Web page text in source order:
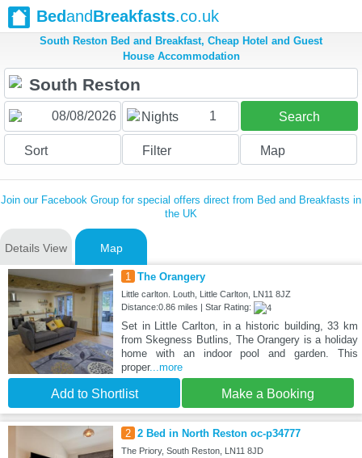
BedandBreakfasts.co.uk
South Reston Bed and Breakfast, Cheap Hotel and Guest
House Accommodation
Nights 1 Search
Sort Filter Map
Join our Facebook Group for special offers direct from Bed and Breakfasts in
the UK
Details View Map
1 The Orangery
Little carlton. Louth, Little Carlton, LN11 8JZ
Distance:0.86 miles | Star Rating:
Set in Little Carlton, in a historic building, 33 km
from Skegness Butlins, The Orangery is a holiday
home with an indoor pool and garden. This
proper...more
Add to Shortlist Make a Booking
2 2 Bed in North Reston oc-p34777
The Priory, South Reston, LN11 8JD